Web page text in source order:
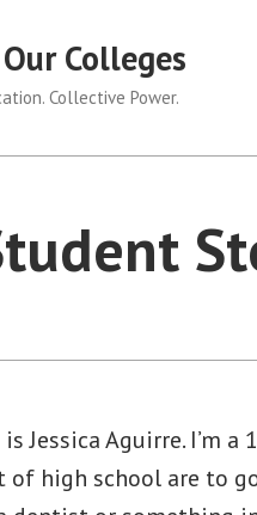
Colleges
Collective Power.
is Jessica Aguirre. I’m
of high school are to